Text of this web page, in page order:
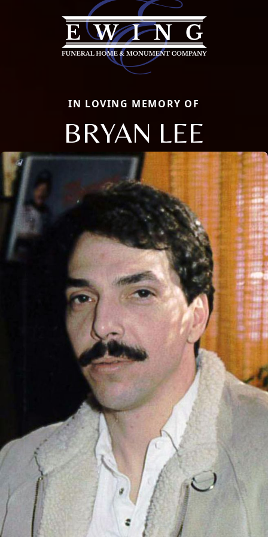
IN LOVING MEMORY OF
BRYAN LEE